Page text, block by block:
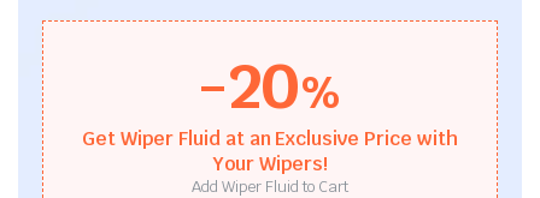
-20%
Get Wiper Fluid at an Exclusive Price with
Your Wipers!
Add Wiper Fluid to Cart